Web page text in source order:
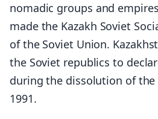
nomadic groups and
made the Kazakh Soviet
of the Soviet Union.
the Soviet republics to
during the dissolution of the
1991.